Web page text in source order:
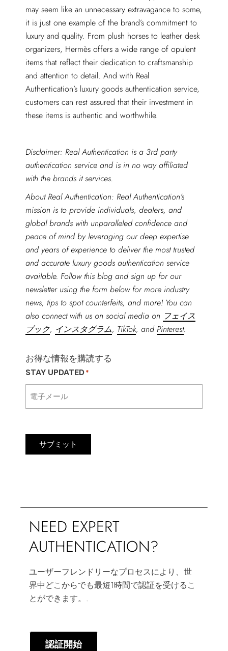
may seem like an unnecessary extravagance to some,
it is just one example of the brand’s commitment to
luxury and quality. From plush horses to leather desk
organizers, Hermès offers a wide range of opulent
items that reflect their dedication to craftsmanship
and attention to detail. And with Real
Authentication’s luxury goods authentication service,
customers can rest assured that their investment in
these items is authentic and worthwhile.
Disclaimer: Real Authentication is a 3rd party
authentication service and is in no way affiliated
with the brands it services.
About Real Authentication: Real Authentication’s
mission is to provide individuals, dealers, and
global brands with unparalleled confidence and
peace of mind by leveraging our deep expertise
and years of experience to deliver the most trusted
and accurate luxury goods authentication service
available. Follow this blog and sign up for our
newsletter using the form below for more industry
news, tips to spot counterfeits, and more! You can
also connect with us on social media on フェイス
ブック, インスタグラム, TikTok, and Pinterest.
お得な情報を購読する
STAY UPDATED*
サブミット
NEED EXPERT
AUTHENTICATION?
ユーザーフレンドリーなプロセスにより、世
界中どこからでも最短1時間で認証を受けるこ
とができます。.
認証開始